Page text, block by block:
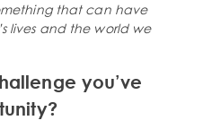
that can have
lives and the world we
you’ve